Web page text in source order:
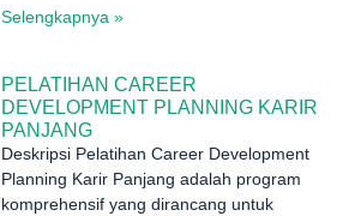
Selengkapnya »
PELATIHAN CAREER
DEVELOPMENT PLANNING KARIR
PANJANG
Deskripsi Pelatihan Career Development
Planning Karir Panjang adalah program
komprehensif yang dirancang untuk